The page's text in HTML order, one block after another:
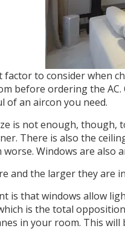
factor to consider when
before ordering the
of an aircon you need.
is not enough, though,
There is also the
Windows are also
and the larger they are
is that windows allow
is the total
in your room. This